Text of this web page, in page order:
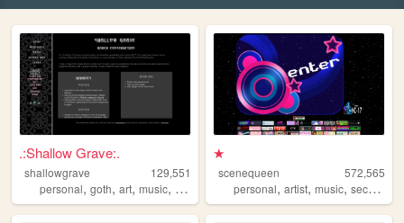
.:Shallow Grave:.
shallowgrave
129,551
personal, goth, art, music, fansite
★
scenequeen
572,565
personal,artist,music,secrets